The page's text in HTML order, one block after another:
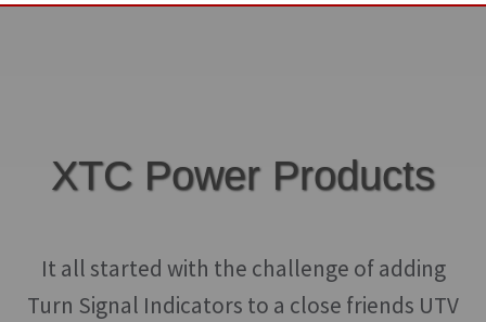
XTC Power Products
It all started with the challenge of adding
Turn Signal Indicators to a close friends UTV